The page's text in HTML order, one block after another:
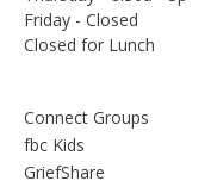
Friday - Closed
Closed for Lunch
Connect Groups
fbc Kids
GriefShare